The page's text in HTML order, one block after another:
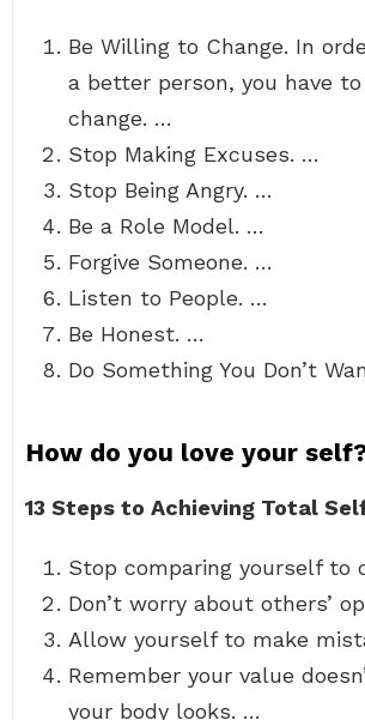
Be Willing to Change. In
a better person, you have
change. …
Stop Making Excuses. …
Stop Being Angry. …
Be a Role Model. …
Forgive Someone. …
Listen to People. …
Be Honest. …
Do Something You Don’t
How do you love your
13 Steps to Achieving Total
Stop comparing yourself to
Don’t worry about others’
Allow yourself to make
Remember your value
your body looks. …